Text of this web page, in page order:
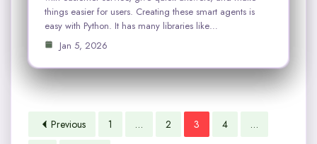
things easier for users. Creating these smart agents is
easy with Python. It has many libraries like…
Jan 5, 2026
Previous 1 … 2 3 4
…